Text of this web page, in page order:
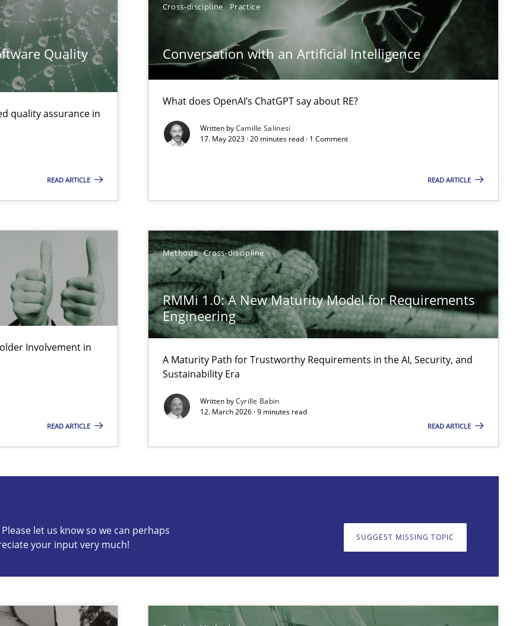
Quality
quality assurance in
READ ARTICLE
Cross-discipline Practice
Conversation with an Artificial Intelligence
What does OpenAI’s ChatGPT say about RE?
Written byCamille Salinesi
17. May 2023 · 20 minutes read · 1 Comment
READ ARTICLE
Involvement in
READ ARTICLE
Methods Cross-discipline
RMMi 1.0: A New Maturity Model for Requirements
Engineering
A Maturity Path for Trustworthy Requirements in the AI, Security, and
Sustainability Era
Written byCyrille Babin
12. March 2026 · 9 minutes read
READ ARTICLE
let us know so we can perhaps
your input very much!
SUGGEST MISSING TOPIC
assurance in DevOps
Methods
in Requirements Engineering
Engineering
Practice Methods